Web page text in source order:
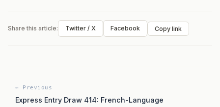
Share this article: Twitter / X Facebook Copy link
← Previous
Express Entry Draw 414: French-Language